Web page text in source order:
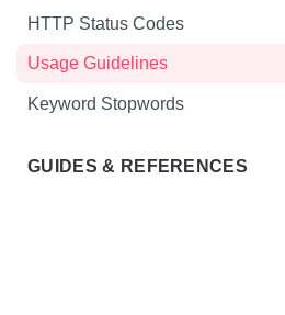
Diversity & Inclusion
Talent Benchmark
ZIP Codes & MSAs
HTTP Status Codes
Usage Guidelines
Keyword Stopwords
GUIDES & REFERENCES